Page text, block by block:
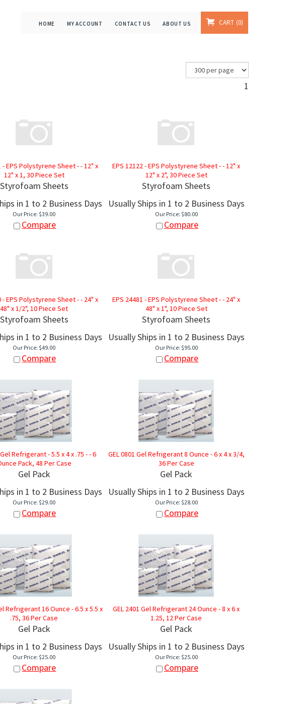
HOME MY ACCOUNT CONTACT US ABOUT US CART 0
1
- EPS Polystyrene Sheet - - 12" x
12" x 1, 30 Piece Set
Styrofoam Sheets
in 1 to 2 Business Days
Our Price: $39.00
Compare
EPS 12122 - EPS Polystyrene Sheet - - 12" x
12" x 2", 30 Piece Set
Styrofoam Sheets
Usually Ships in 1 to 2 Business Days
Our Price: $80.00
Compare
- EPS Polystyrene Sheet - - 24" x
48" x 1/2", 10 Piece Set
Styrofoam Sheets
in 1 to 2 Business Days
Our Price: $49.00
Compare
EPS 24481 - EPS Polystyrene Sheet - - 24" x
48" x 1", 10 Piece Set
Styrofoam Sheets
Usually Ships in 1 to 2 Business Days
Our Price: $95.00
Compare
Refrigerant - 5.5 x 4 x .75 - - 6
Pack, 48 Per Case
Gel Pack
in 1 to 2 Business Days
Our Price: $29.00
Compare
GEL 0801 Gel Refrigerant 8 Ounce - 6 x 4 x 3/4,
36 Per Case
Gel Pack
Usually Ships in 1 to 2 Business Days
Our Price: $28.00
Compare
Refrigerant 16 Ounce - 6.5 x 5.5 x
.75, 36 Per Case
Gel Pack
in 1 to 2 Business Days
Our Price: $25.00
Compare
GEL 2401 Gel Refrigerant 24 Ounce - 8 x 6 x
1.25, 12 Per Case
Gel Pack
Usually Ships in 1 to 2 Business Days
Our Price: $25.00
Compare